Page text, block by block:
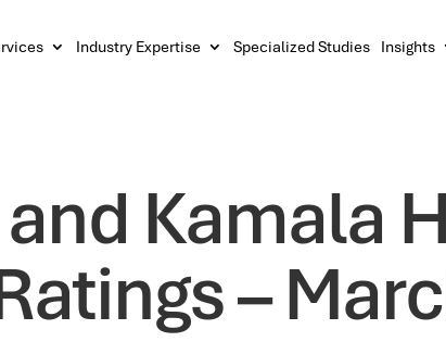
Industry Expertise Specialized Studies Insights
Kamala
–